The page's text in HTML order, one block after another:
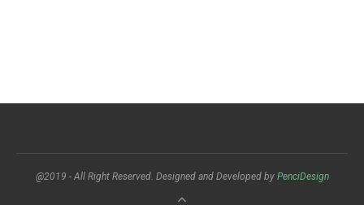
@2019 - All Right Reserved. Designed and Developed by PenciDesign